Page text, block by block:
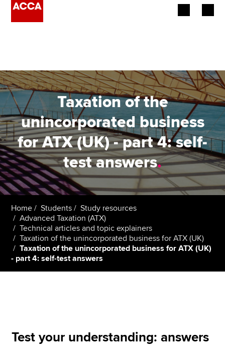
Employers
Learning providers
Members
Students
Affiliates
Policy and insights
Apply now
Technical resources
Taxation of the
unincorporated business
for ATX (UK) - part 4: self-
test answers.
Home Students
Study resources
Advanced Taxation (ATX)
Technical articles and topic explainers
Taxation of the unincorporated business for ATX (UK)
Taxation of the unincorporated business for ATX (UK)
- part 4: self-test answers
Test your understanding: answers